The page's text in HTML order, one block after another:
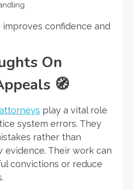
improves confidence and
On
🧭
play a vital role
system errors. They
rather than
evidence. Their work can
convictions or reduce